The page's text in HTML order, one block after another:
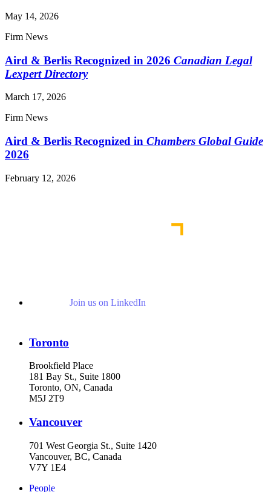
May 14, 2026
Firm News
Aird & Berlis Recognized in 2026 Canadian Legal
Lexpert Directory
March 17, 2026
Firm News
Aird & Berlis Recognized in Chambers Global Guide
2026
February 12, 2026
Join us on LinkedIn
Toronto
Brookfield Place
181 Bay St., Suite 1800
Toronto, ON, Canada
M5J 2T9
Vancouver
701 West Georgia St., Suite 1420
Vancouver, BC, Canada
V7Y 1E4
People